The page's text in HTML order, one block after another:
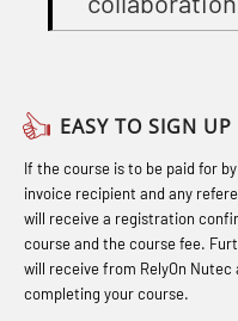
(OBS1055)
response
(OBSBLE044)
Bideltoid
Compressed
Breathing
Officers and
(MBS1341)
STCW
(MBS114)
STCW
Gas Course
incl. Fire
Hot works –
(LFI100)
Industrial
(LSC115)
EASY TO SIGN UP
If the course is to be paid for
invoice recipient and any
will receive a registration
course and the course fee.
will receive from RelyOn
completing your course.